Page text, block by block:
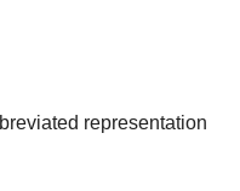
representation